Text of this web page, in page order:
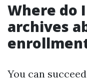
Where do
archives
You can